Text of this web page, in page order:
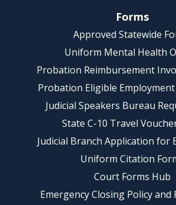
Forms
Approved Statewide
Uniform Mental Health
Probation Reimbursement
Probation Eligible
Judicial Speakers Bureau
State C-10 Travel
Judicial Branch Application for
Uniform Citation
Court Forms Hub
Emergency Closing Policy and